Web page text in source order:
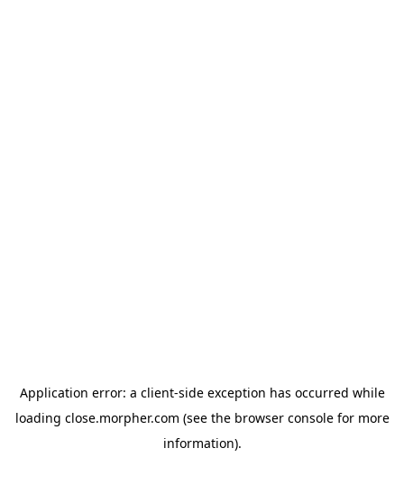
Application error: a client-side exception has occurred while
loading close.morpher.com (see the browser consolefor more
information).